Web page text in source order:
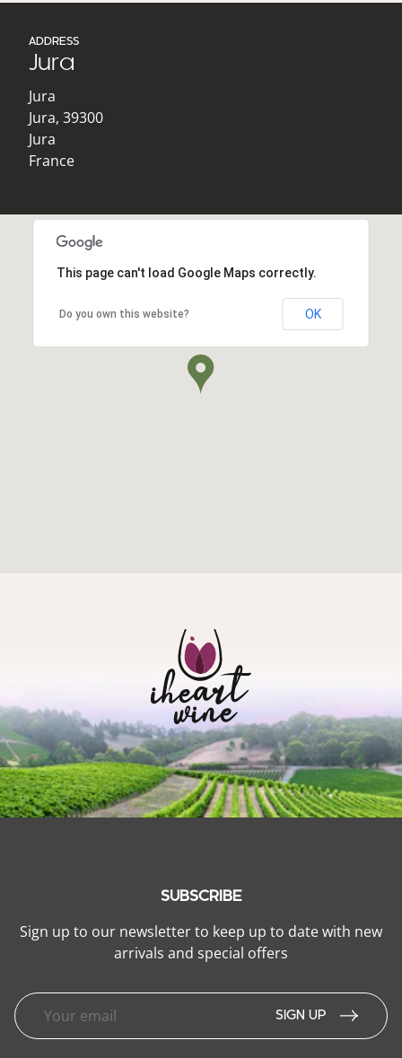
ADDRESS
Jura
Jura
Jura, 39300
Jura
France
This page can't load Google Maps correctly.
Do you own this website? OK
SUBSCRIBE
Sign up to our newsletter to keep up to date with new
arrivals and special offers
SIGN UP